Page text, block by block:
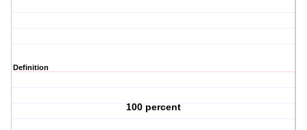
Definition
100 percent